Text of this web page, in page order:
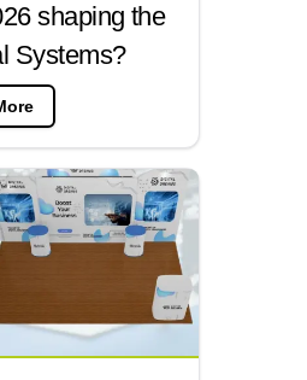
shaping the
Systems?